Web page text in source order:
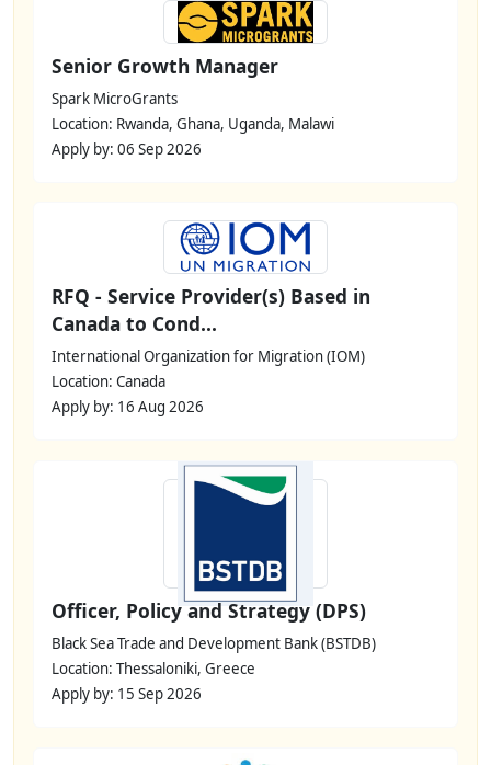
Senior Growth Manager
Spark MicroGrants
Location: Rwanda, Ghana, Uganda, Malawi
Apply by: 06 Sep 2026
RFQ - Service Provider(s) Based in
Canada to Cond...
International Organization for Migration (IOM)
Location: Canada
Apply by: 16 Aug 2026
Officer, Policy and Strategy (DPS)
Black Sea Trade and Development Bank (BSTDB)
Location: Thessaloniki, Greece
Apply by: 15 Sep 2026